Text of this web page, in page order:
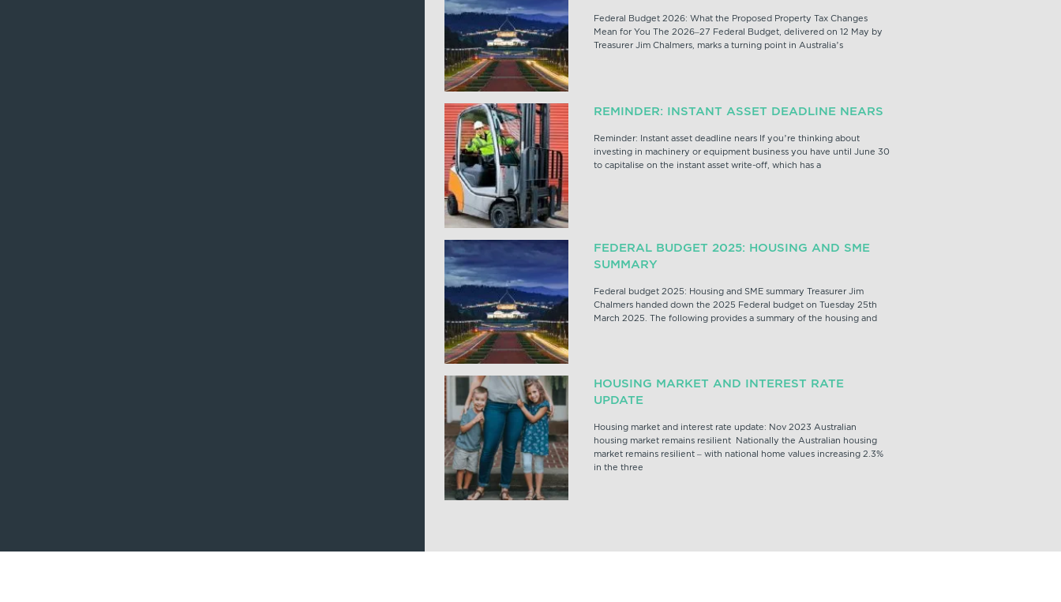
Federal Budget 2026: What the Proposed Property Tax Changes
Mean for You The 2026–27 Federal Budget, delivered on 12 May by
Treasurer Jim Chalmers, marks a turning point in Australia’s
REMINDER: INSTANT ASSET DEADLINE NEARS
Reminder: Instant asset deadline nears If you’re thinking about
investing in machinery or equipment business you have until June 30
to capitalise on the instant asset write-off, which has a
FEDERAL BUDGET 2025: HOUSING AND SME
SUMMARY
Federal budget 2025: Housing and SME summary Treasurer Jim
Chalmers handed down the 2025 Federal budget on Tuesday 25th
March 2025. The following provides a summary of the housing and
HOUSING MARKET AND INTEREST RATE
UPDATE
Housing market and interest rate update: Nov 2023 Australian
housing market remains resilient Nationally the Australian housing
market remains resilient – with national home values increasing 2.3%
in the three